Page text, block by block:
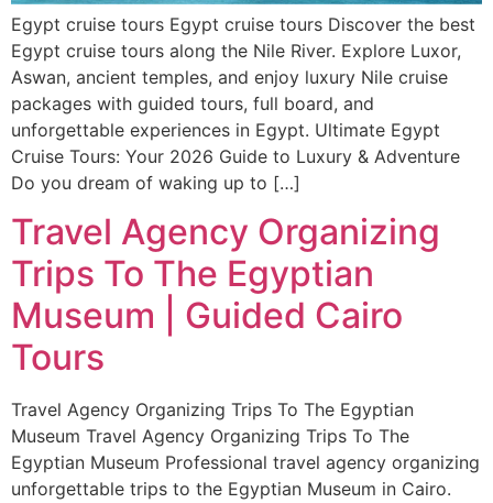
Egypt cruise tours Egypt cruise tours Discover the best
Egypt cruise tours along the Nile River. Explore Luxor,
Aswan, ancient temples, and enjoy luxury Nile cruise
packages with guided tours, full board, and
unforgettable experiences in Egypt. Ultimate Egypt
Cruise Tours: Your 2026 Guide to Luxury & Adventure
Do you dream of waking up to […]
Travel Agency Organizing
Trips To The Egyptian
Museum | Guided Cairo
Tours
Travel Agency Organizing Trips To The Egyptian
Museum Travel Agency Organizing Trips To The
Egyptian Museum Professional travel agency organizing
unforgettable trips to the Egyptian Museum in Cairo.